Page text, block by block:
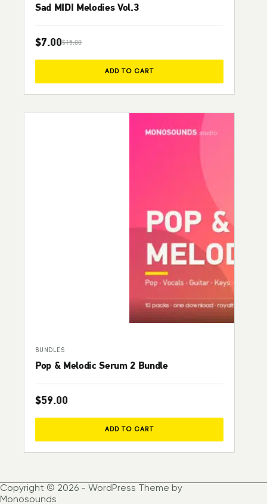
Sad MIDI Melodies Vol.3
$15.00
Original price was: $15.00.
$7.00
Current price is: $7.00.
ADD TO CART
Pop & Melodic Serum 2 Bundle
BUNDLES
$59.00
ADD TO CART
Copyright © 2026 - WordPress Theme by
Monosounds